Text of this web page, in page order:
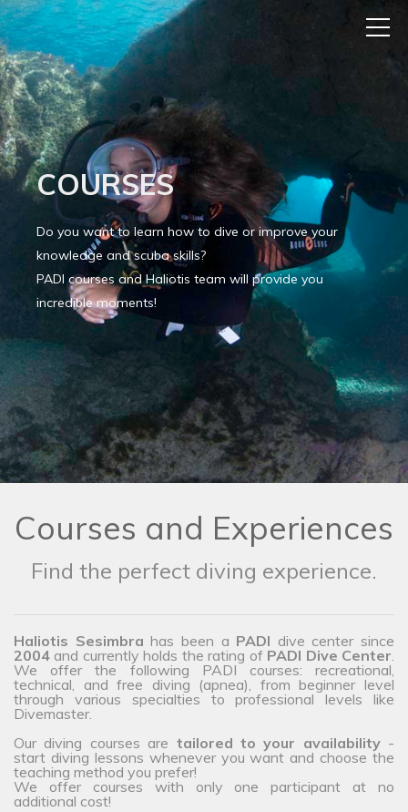
COURSES
Do you want to learn how to dive or improve your
knowledge and scuba skills?
PADI courses and Haliotis team will provide you
incredible moments!
Courses and Experiences
Find the perfect diving experience.
Haliotis Sesimbra has been a PADI dive center since
2004 and currently holds the rating of PADI Dive Center.
We offer the following PADI courses: recreational,
technical, and free diving (apnea), from beginner level
through various specialties to professional levels like
Divemaster.
Our diving courses are tailored to your availability-
start diving lessons whenever you want and choose the
teaching method you prefer!
We offer courses with only one participant at no
additional cost!